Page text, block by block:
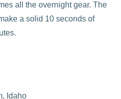
all the overnight gear. The
a solid 10 seconds of